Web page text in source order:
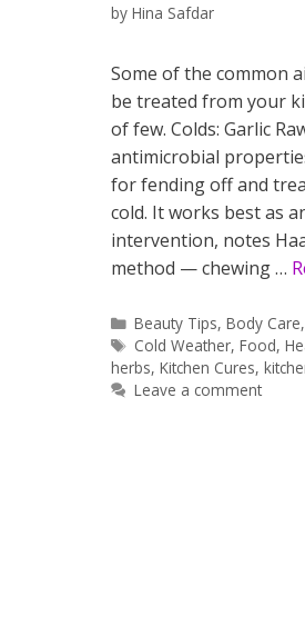
by Hina Safdar
Some of the common
be treated from your
of few. Colds: Garlic
antimicrobial
for fending off and
cold. It works best as
intervention, notes
method — chewing …
Categories
Beauty Tips,Body Care
Tags
Cold Weather,Food,
herbs, Kitchen Cures,
Leave a comment